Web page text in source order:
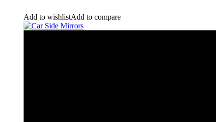
Add to wishlistAdd to compare